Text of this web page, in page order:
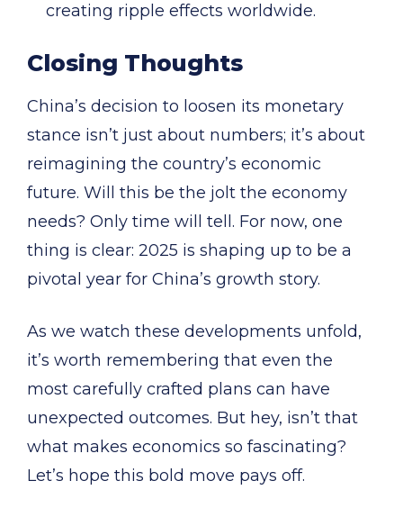
creating ripple effects worldwide.
Closing Thoughts
China’s decision to loosen its monetary
stance isn’t just about numbers; it’s about
reimagining the country’s economic
future. Will this be the jolt the economy
needs? Only time will tell. For now, one
thing is clear: 2025 is shaping up to be a
pivotal year for China’s growth story.
As we watch these developments unfold,
it’s worth remembering that even the
most carefully crafted plans can have
unexpected outcomes. But hey, isn’t that
what makes economics so fascinating?
Let’s hope this bold move pays off.